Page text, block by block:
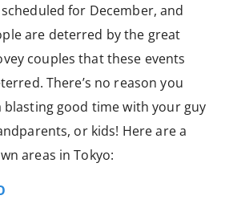
for December, and
are deterred by the great
couples that these events
There’s no reason you
blasting good time with your guy
or kids! Here are a
areas in Tokyo: